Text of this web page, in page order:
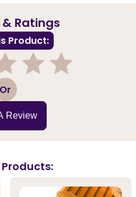
Ratings
Product:
Or
Review